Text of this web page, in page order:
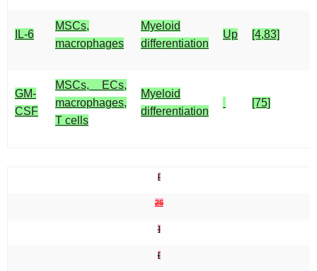
IL-6
MSCs,
macrophages
Myeloid
differentiation
Up [4,83]
GM-
CSF
MSCs, ECs,
macrophages,
T cells
Myeloid
differentiation
[75]
[
26
]
[